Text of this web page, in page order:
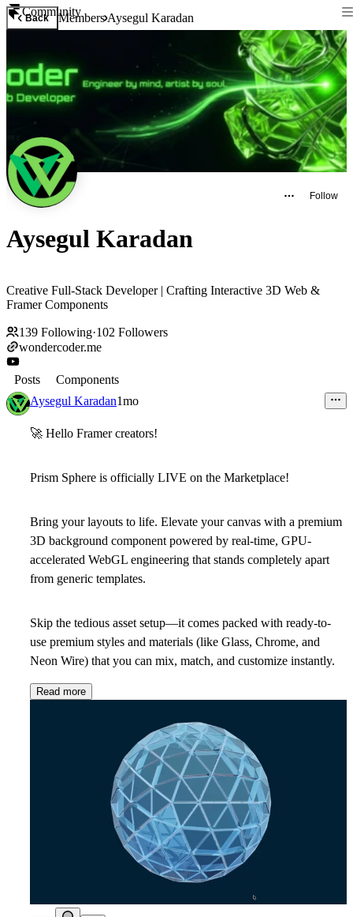
Community
Back MembersAysegul Karadan
Follow
Aysegul Karadan
Creative Full-Stack Developer | Crafting Interactive 3D Web &
Framer Components
139 Following·102 Followers
wondercoder.me
Posts
Components
Aysegul Karadan1mo
🚀 Hello Framer creators!
Prism Sphere is officially LIVE on the Marketplace!
Bring your layouts to life. Elevate your canvas with a premium
3D background component powered by real-time, GPU-
accelerated WebGL engineering that stands completely apart
from generic templates.
Skip the tedious asset setup—it comes packed with ready-to-
use premium styles and materials (like Glass, Chrome, and
Neon Wire) that you can mix, match, and customize instantly.
Read more